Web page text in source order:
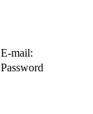
E-mail:
Password